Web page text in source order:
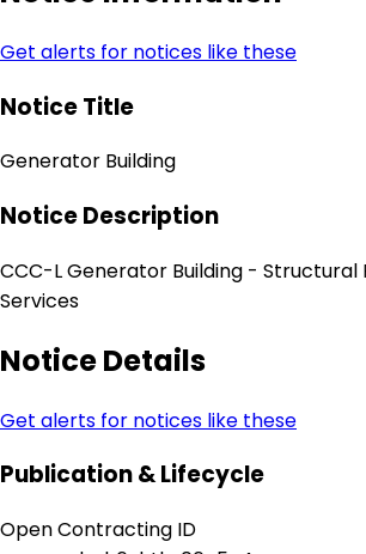
Get alerts for notices like these
Notice Title
Generator Building
Notice Description
CCC-L Generator Building - Structural
Services
Notice Details
Get alerts for notices like these
Publication & Lifecycle
Open Contracting ID